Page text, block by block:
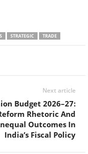
STRATEGIC TRADE
Next article
Budget 2026–27:
Rhetoric And
Outcomes In
India’s Fiscal Policy